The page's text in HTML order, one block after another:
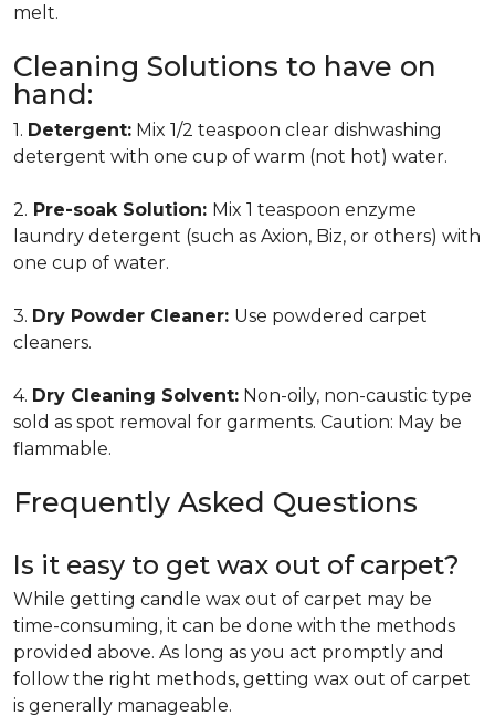
melt.
Cleaning Solutions to have on
hand:
1. Detergent: Mix 1/2 teaspoon clear dishwashing
detergent with one cup of warm (not hot) water.
2. Pre-soak Solution: Mix 1 teaspoon enzyme
laundry detergent (such as Axion, Biz, or others) with
one cup of water.
3. Dry Powder Cleaner: Use powdered carpet
cleaners.
4. Dry Cleaning Solvent: Non-oily, non-caustic type
sold as spot removal for garments. Caution: May be
flammable.
Frequently Asked Questions
Is it easy to get wax out of carpet?
While getting candle wax out of carpet may be
time-consuming, it can be done with the methods
provided above. As long as you act promptly and
follow the right methods, getting wax out of carpet
is generally manageable.